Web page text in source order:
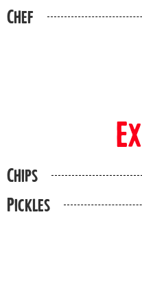
Chef
Chips
Pickles